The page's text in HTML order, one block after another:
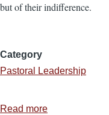
but of their indifference.
Category
Pastoral Leadership
Read more